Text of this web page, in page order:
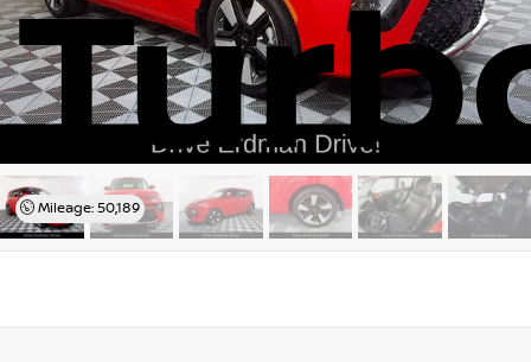
Mileage: 50,189